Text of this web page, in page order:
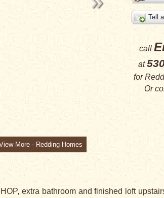
Tell
call
at
for
Or
More - Redding Homes
extra bathroom and finished loft